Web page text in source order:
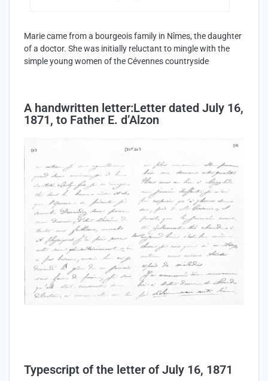
Marie came from a bourgeois family in Nîmes, the daughter
of a doctor. She was initially reluctant to mingle with the
simple young women of the Cévennes countryside
A handwritten letter:Letter dated July 16,
1871, to Father E. d’Alzon
Typescript of the letter of July 16, 1871